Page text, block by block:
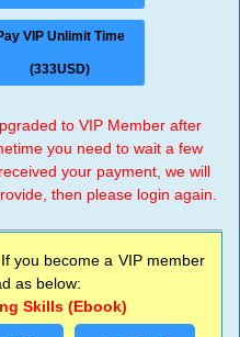
VIP Unlimit Time
(333USD)
to VIP Member after
you need to wait a few
your payment, we will
then please login again.
you become a VIP member
as below:
Skills (Ebook)